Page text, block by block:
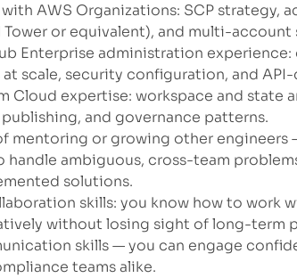
AWS Organizations: SCP strategy,
or equivalent), and multi-
Enterprise administration
scale, security configuration, and
Cloud expertise: workspace and
and governance patterns.
mentoring or growing other engineers
handle ambiguous, cross-team
solutions.
skills: you know how to work
without losing sight of long-term
skills — you can engage
teams alike.